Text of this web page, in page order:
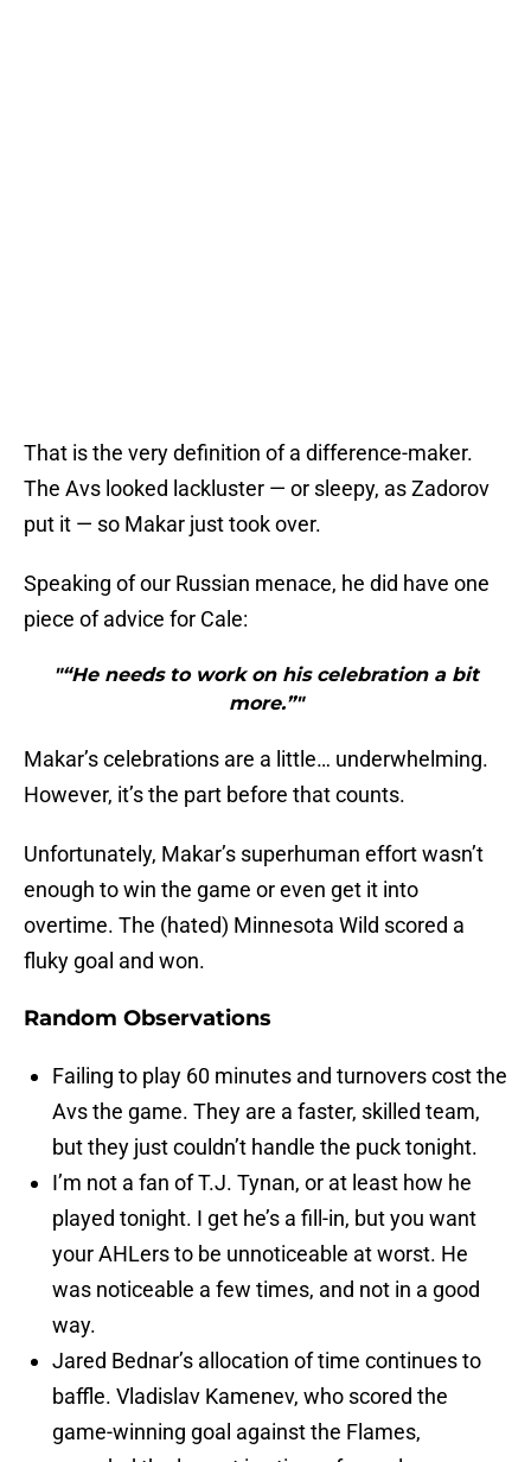
That is the very definition of a difference-maker.
The Avs looked lackluster — or sleepy, as Zadorov
put it — so Makar just took over.
Speaking of our Russian menace, he did have one
piece of advice for Cale:
"“He needs to work on his celebration a bit
more.”"
Makar’s celebrations are a little… underwhelming.
However, it’s the part before that counts.
Unfortunately, Makar’s superhuman effort wasn’t
enough to win the game or even get it into
overtime. The (hated) Minnesota Wild scored a
fluky goal and won.
Random Observations
Failing to play 60 minutes and turnovers cost the
Avs the game. They are a faster, skilled team,
but they just couldn’t handle the puck tonight.
I’m not a fan of T.J. Tynan, or at least how he
played tonight. I get he’s a fill-in, but you want
your AHLers to be unnoticeable at worst. He
was noticeable a few times, and not in a good
way.
Jared Bednar’s allocation of time continues to
baffle. Vladislav Kamenev, who scored the
game-winning goal against the Flames,